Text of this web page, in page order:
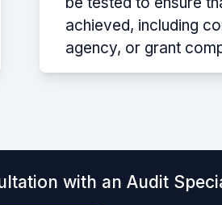
achieved, including
agency, or grant
with an Audit